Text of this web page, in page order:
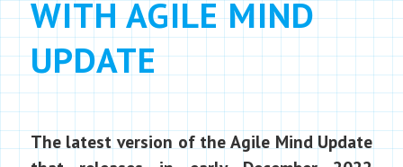
WITH AGILE MIND
UPDATE
The latest version of the Agile Mind Update